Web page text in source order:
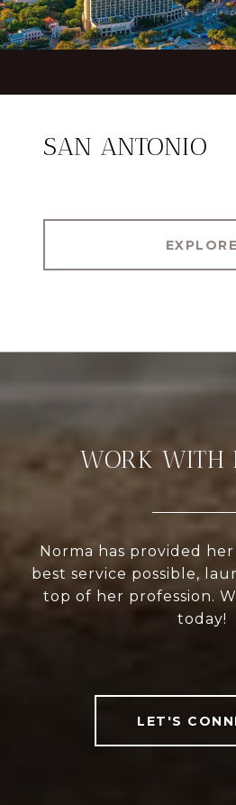
SAN ANTONIO
EXPLORE
WORK WITH
Norma has provided
best service possible,
top of her profession.
today!
LET'S